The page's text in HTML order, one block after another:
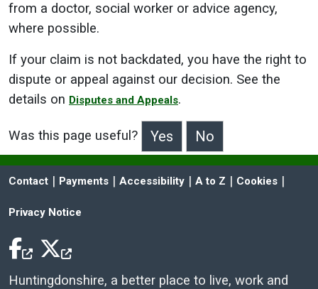
from a doctor, social worker or advice agency,
where possible.
If your claim is not backdated, you have the right to
dispute or appeal against our decision. See the
details on Disputes and Appeals.
Was this page useful?
>Was this page useful?
Contact | Payments | Accessibility | A to Z | Cookies |
Privacy Notice
Huntingdonshire, a better place to live, work and